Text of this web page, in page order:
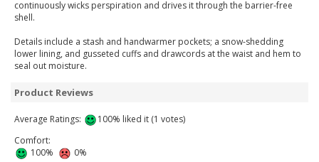
continuously wicks perspiration and drives it through the barrier-free
shell.
Details include a stash and handwarmer pockets; a snow-shedding
lower lining, and gusseted cuffs and drawcords at the waist and hem to
seal out moisture.
Product Reviews
Average Ratings:
100% liked it (1 votes)
Comfort:
100%
0%